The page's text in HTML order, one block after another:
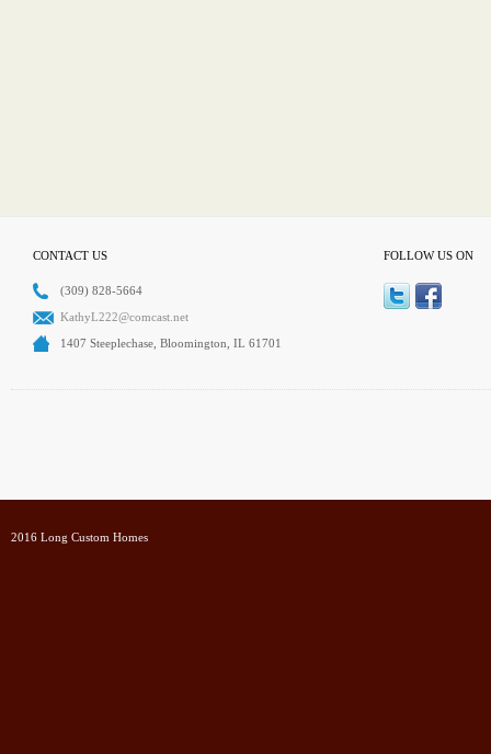
CONTACT US
(309) 828-5664
KathyL222@comcast.net
1407 Steeplechase, Bloomington, IL 61701
FOLLOW US ON
2016 Long Custom Homes